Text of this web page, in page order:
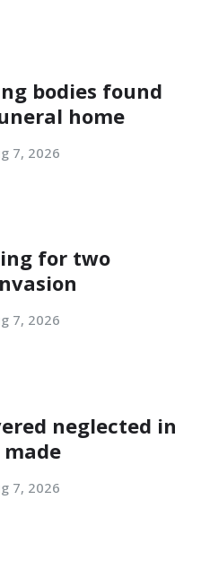
bodies found
home
7, 2026
for two
7, 2026
neglected in
7, 2026